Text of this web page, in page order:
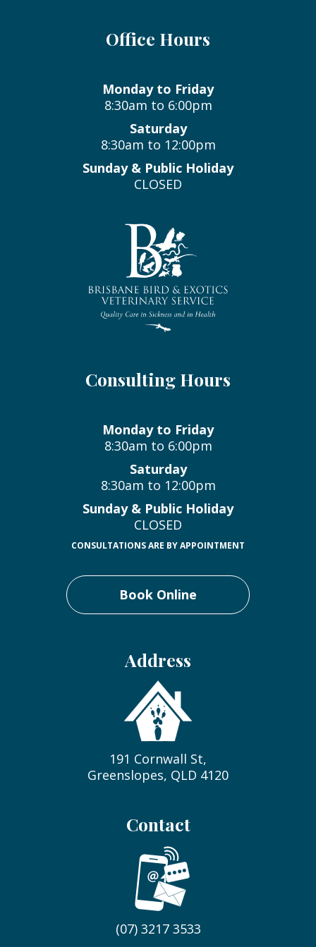
Office Hours
Monday to Friday
8:30am to 6:00pm
Saturday
8:30am to 12:00pm
Sunday & Public Holiday
CLOSED
Consulting Hours
Monday to Friday
8:30am to 6:00pm
Saturday
8:30am to 12:00pm
Sunday & Public Holiday
CLOSED
CONSULTATIONS ARE BY APPOINTMENT
Book Online
Address
191 Cornwall St,
Greenslopes, QLD 4120
Contact
(07) 3217 3533